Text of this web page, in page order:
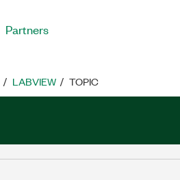
Partners
LABVIEW TOPIC